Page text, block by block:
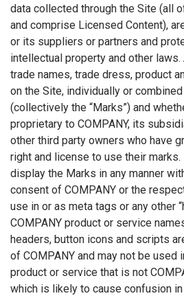
data collected through the Site (all
and comprise Licensed Content),
or its suppliers or partners and
intellectual property and other
trade names, trade dress, product
on the Site, individually or
(collectively the “Marks”) and
proprietary to COMPANY, its
other third party owners who have
right and license to use their
display the Marks in any manner
consent of COMPANY or the
use in or as meta tags or any other
COMPANY product or service
headers, button icons and scripts
of COMPANY and may not be used
product or service that is not
which is likely to cause confusion